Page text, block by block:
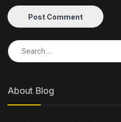
Search for:
About Blog